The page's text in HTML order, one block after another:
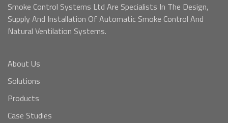
Smoke Control Systems Ltd Are Specialists In The Design,
Supply And Installation Of Automatic Smoke Control And
Natural Ventilation Systems.
About Us
Solutions
Products
Case Studies